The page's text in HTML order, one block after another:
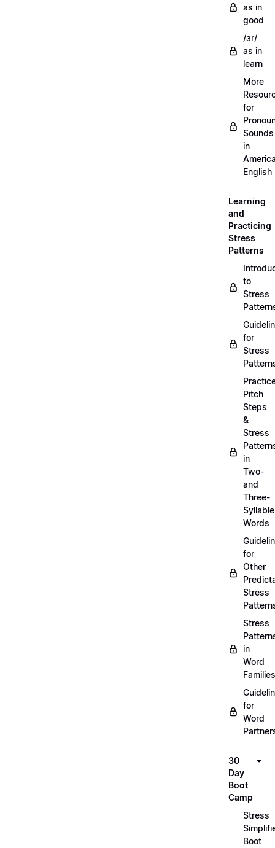
as in
good
/ɜr/
as in
learn
More
for
Sounds
in
English
Learning
and
Practicing
Stress
Patterns
to
Stress
for
Stress
Pitch
Steps
&
Stress
in
Two-
and
Three-
Syllable
Words
for
Other
Stress
Stress
in
Word
Families
for
Word
30
Day
Boot
Camp
Stress
Boot